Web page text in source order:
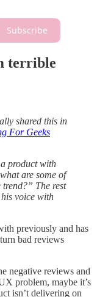
Subscribe
terrible
shared this in
For Geeks
product with
are some of
trend?” The rest
voice with
previously and has
bad reviews
negative reviews and
problem, maybe it’s
isn’t delivering on